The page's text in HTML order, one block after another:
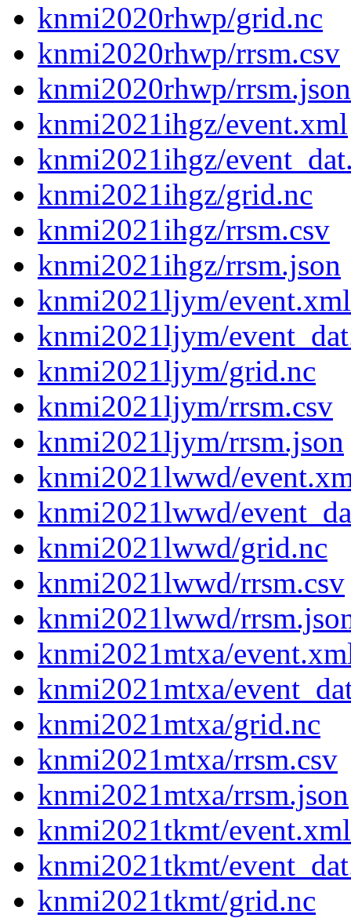
knmi2020rhwp/grid.nc
knmi2020rhwp/rrsm.csv
knmi2020rhwp/rrsm.json
knmi2021ihgz/event.xml
knmi2021ihgz/
knmi2021ihgz/grid.nc
knmi2021ihgz/rrsm.csv
knmi2021ihgz/rrsm.json
knmi2021ljym/event.xml
knmi2021ljym/
knmi2021ljym/grid.nc
knmi2021ljym/rrsm.csv
knmi2021ljym/rrsm.json
knmi2021lwwd/
knmi2021lwwd/
knmi2021lwwd/grid.nc
knmi2021lwwd/rrsm.csv
knmi2021lwwd/
knmi2021mtxa/
knmi2021mtxa/
knmi2021mtxa/grid.nc
knmi2021mtxa/rrsm.csv
knmi2021mtxa/rrsm.json
knmi2021tkmt/event.xml
knmi2021tkmt/
knmi2021tkmt/grid.nc